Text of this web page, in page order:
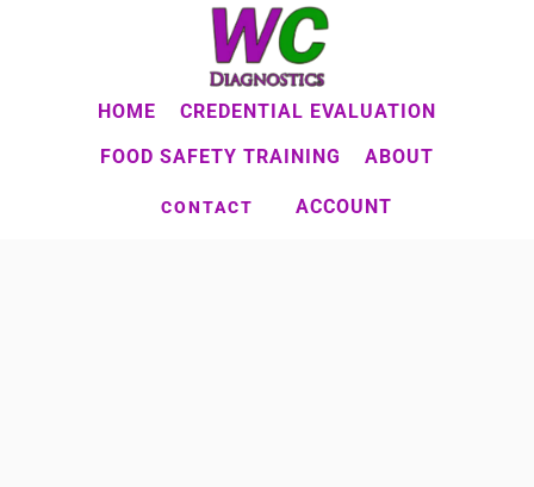
HOME
CREDENTIAL EVALUATION
FOOD SAFETY TRAINING
ABOUT
CONTACT ACCOUNT